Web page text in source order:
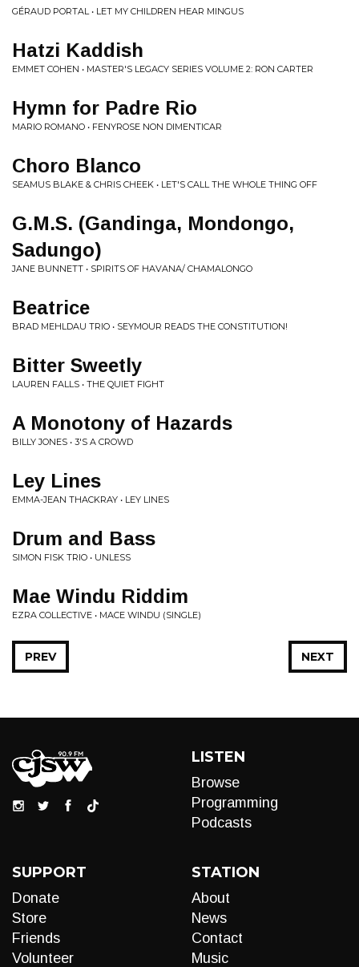
GÉRAUD PORTAL • LET MY CHILDREN HEAR MINGUS
Hatzi Kaddish
EMMET COHEN • MASTER'S LEGACY SERIES VOLUME 2: RON CARTER
Hymn for Padre Rio
MARIO ROMANO • FENYROSE NON DIMENTICAR
Choro Blanco
SEAMUS BLAKE & CHRIS CHEEK • LET'S CALL THE WHOLE THING OFF
G.M.S. (Gandinga, Mondongo,
Sadungo)
JANE BUNNETT • SPIRITS OF HAVANA/ CHAMALONGO
Beatrice
BRAD MEHLDAU TRIO • SEYMOUR READS THE CONSTITUTION!
Bitter Sweetly
LAUREN FALLS • THE QUIET FIGHT
A Monotony of Hazards
BILLY JONES • 3'S A CROWD
Ley Lines
EMMA-JEAN THACKRAY • LEY LINES
Drum and Bass
SIMON FISK TRIO • UNLESS
Mae Windu Riddim
EZRA COLLECTIVE • MACE WINDU (SINGLE)
NEXT
PREV
LISTEN
Browse
Programming
Podcasts
SUPPORT
Donate
Store
Friends
Volunteer
STATION
About
News
Contact
Music